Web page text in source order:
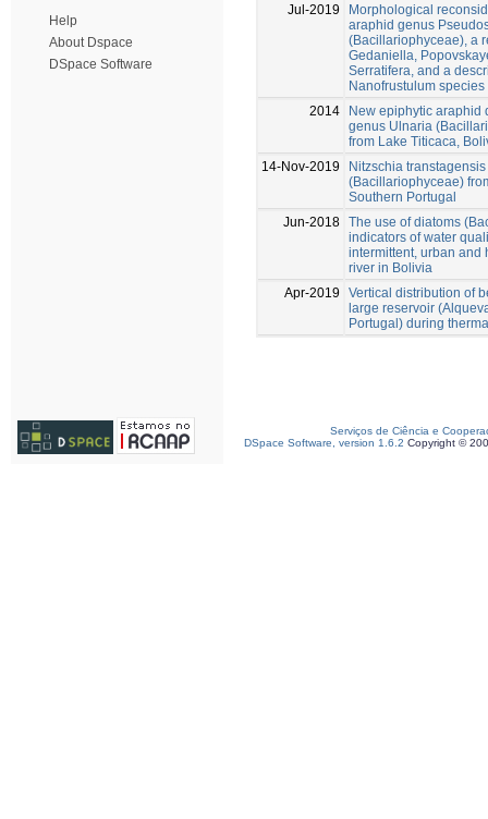
Help
About Dspace
DSpace Software
Jul-2019
Morphological
araphid genus
(Bacillariophyceae), a
Gedaniella,
Serratifera, and a
Nanofrustulum species
2014
New epiphytic araphid
genus Ulnaria
from Lake Titicaca,
14-Nov-2019
Nitzschia transtagensis
(Bacillariophyceae)
Southern Portugal
Jun-2018 The use of diatoms
indicators of water
intermittent, urban and
river in Bolivia
Apr-2019
Vertical distribution of
large reservoir
Portugal) during
Serviços de Ciência e
DSpace Software, version 1.6.2 Copyright ©